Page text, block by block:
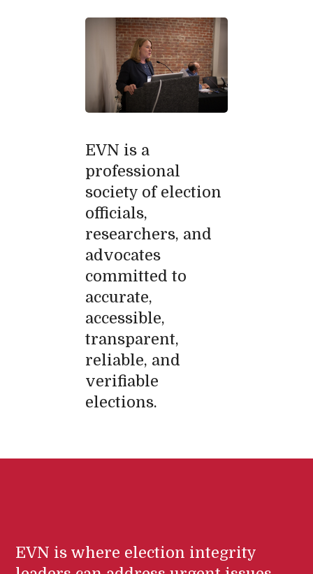
EVN is a
professional
society of election
officials,
researchers, and
advocates
committed to
accurate,
accessible,
transparent,
reliable, and
verifiable
elections.
EVN is where election integrity